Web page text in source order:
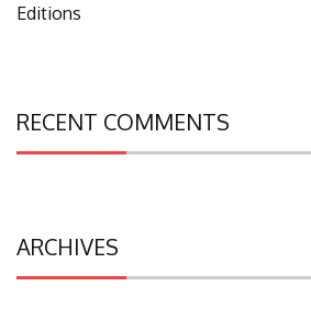
Editions
RECENT COMMENTS
ARCHIVES